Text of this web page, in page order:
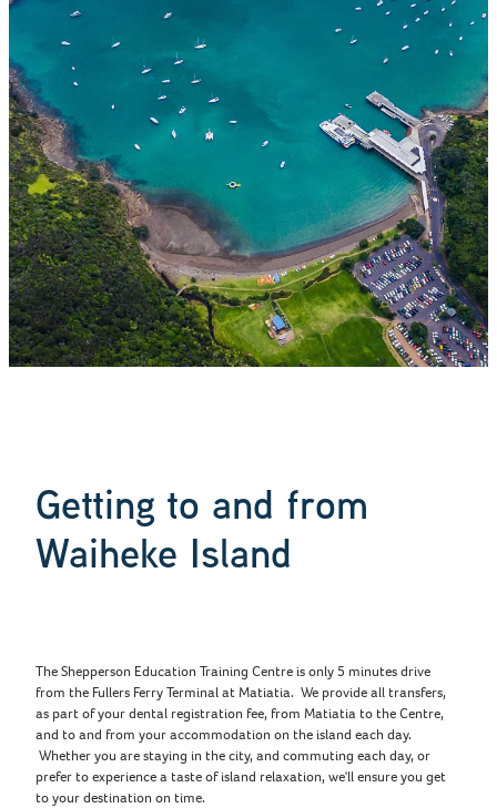
Getting to and from
Waiheke Island
The Shepperson Education Training Centre is only 5 minutes drive
from the Fullers Ferry Terminal at Matiatia. We provide all transfers,
as part of your dental registration fee, from Matiatia to the Centre,
and to and from your accommodation on the island each day.
Whether you are staying in the city, and commuting each day, or
prefer to experience a taste of island relaxation, we'll ensure you get
to your destination on time.
Shop
Blog